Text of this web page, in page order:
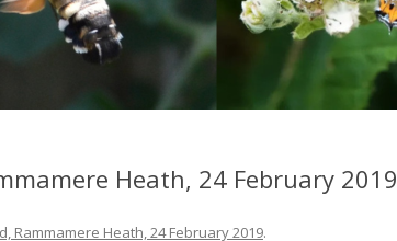
PUBLICATIONS
BOOK REVIEWS
Heath, 24 February 2019
Rammamere Heath, 24 February 2019.